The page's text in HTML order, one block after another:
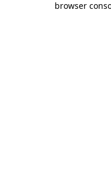
browser